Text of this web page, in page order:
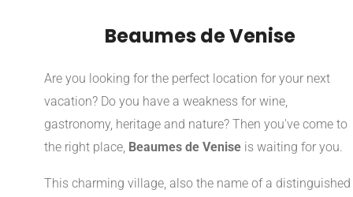
Beaumes de Venise
Are you looking for the perfect location for your next
vacation? Do you have a weakness for wine,
gastronomy, heritage and nature? Then you've come to
the right place, Beaumes de Venise is waiting for you.
This charming village, also the name of a distinguished